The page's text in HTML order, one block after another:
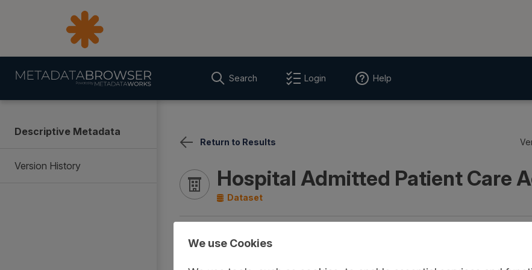
Search Login Help
Descriptive Metadata
Version History
Return to Results
Hospital Admitted Patient Care
Dataset
We use Cookies